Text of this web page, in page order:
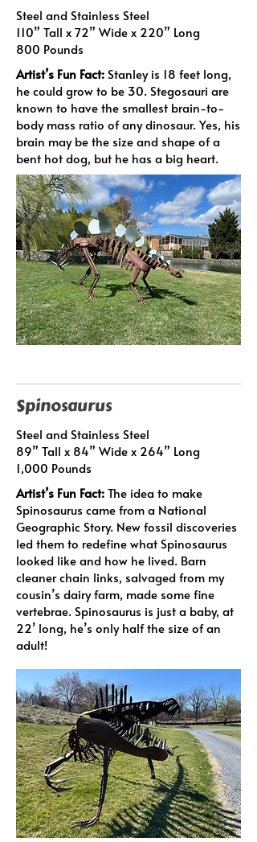
Steel and Stainless Steel
110” Tall x 72” Wide x 220” Long
800 Pounds
Artist’s Fun Fact: Stanley is 18 feet long,
he could grow to be 30. Stegosauri are
known to have the smallest brain-to-
body mass ratio of any dinosaur. Yes, his
brain may be the size and shape of a
bent hot dog, but he has a big heart.
Spinosaurus
Steel and Stainless Steel
89” Tall x 84” Wide x 264” Long
1,000 Pounds
Artist’s Fun Fact:The idea to make
Spinosaurus came from a National
Geographic Story. New fossil discoveries
led them to redefine what Spinosaurus
looked like and how he lived. Barn
cleaner chain links, salvaged from my
cousin’s dairy farm, made some fine
vertebrae. Spinosaurus is just a baby, at
22’ long, he’s only half the size of an
adult!